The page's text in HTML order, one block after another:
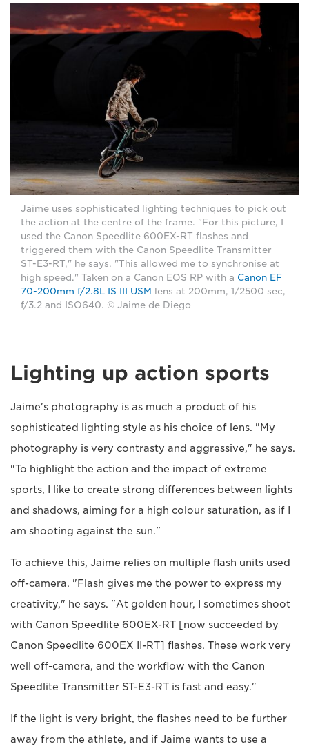
Jaime uses sophisticated lighting techniques to pick out
the action at the centre of the frame. "For this picture, I
used the Canon Speedlite 600EX-RT flashes and
triggered them with the Canon Speedlite Transmitter
ST-E3-RT," he says. "This allowed me to synchronise at
high speed." Taken on a Canon EOS RP with a Canon EF
70-200mm f/2.8L IS III USM lens at 200mm, 1/2500 sec,
f/3.2 and ISO640. © Jaime de Diego
Lighting up action sports
Jaime's photography is as much a product of his
sophisticated lighting style as his choice of lens. "My
photography is very contrasty and aggressive," he says.
"To highlight the action and the impact of extreme
sports, I like to create strong differences between lights
and shadows, aiming for a high colour saturation, as if I
am shooting against the sun."
To achieve this, Jaime relies on multiple flash units used
off-camera. "Flash gives me the power to express my
creativity," he says. "At golden hour, I sometimes shoot
with Canon Speedlite 600EX-RT [now succeeded by
Canon Speedlite 600EX II-RT] flashes. These work very
well off-camera, and the workflow with the Canon
Speedlite Transmitter ST-E3-RT is fast and easy."
If the light is very bright, the flashes need to be further
away from the athlete, and if Jaime wants to use a